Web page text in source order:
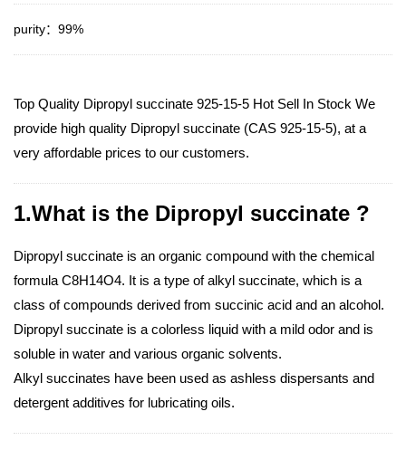
purity：99%
Top Quality Dipropyl succinate 925-15-5 Hot Sell In Stock We
provide high quality Dipropyl succinate (CAS 925-15-5), at a
very affordable prices to our customers.
1.What is the Dipropyl succinate ?
Dipropyl succinate is an organic compound with the chemical
formula C8H14O4. It is a type of alkyl succinate, which is a
class of compounds derived from succinic acid and an alcohol.
Dipropyl succinate is a colorless liquid with a mild odor and is
soluble in water and various organic solvents.
Alkyl succinates have been used as ashless dispersants and
detergent additives for lubricating oils.